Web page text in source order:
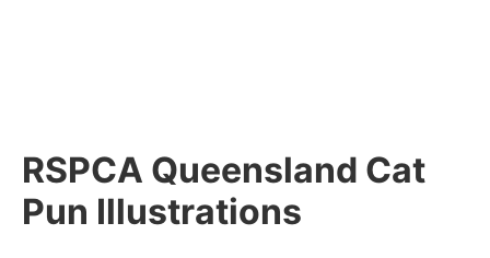
RSPCA Queensland Cat
Pun Illustrations